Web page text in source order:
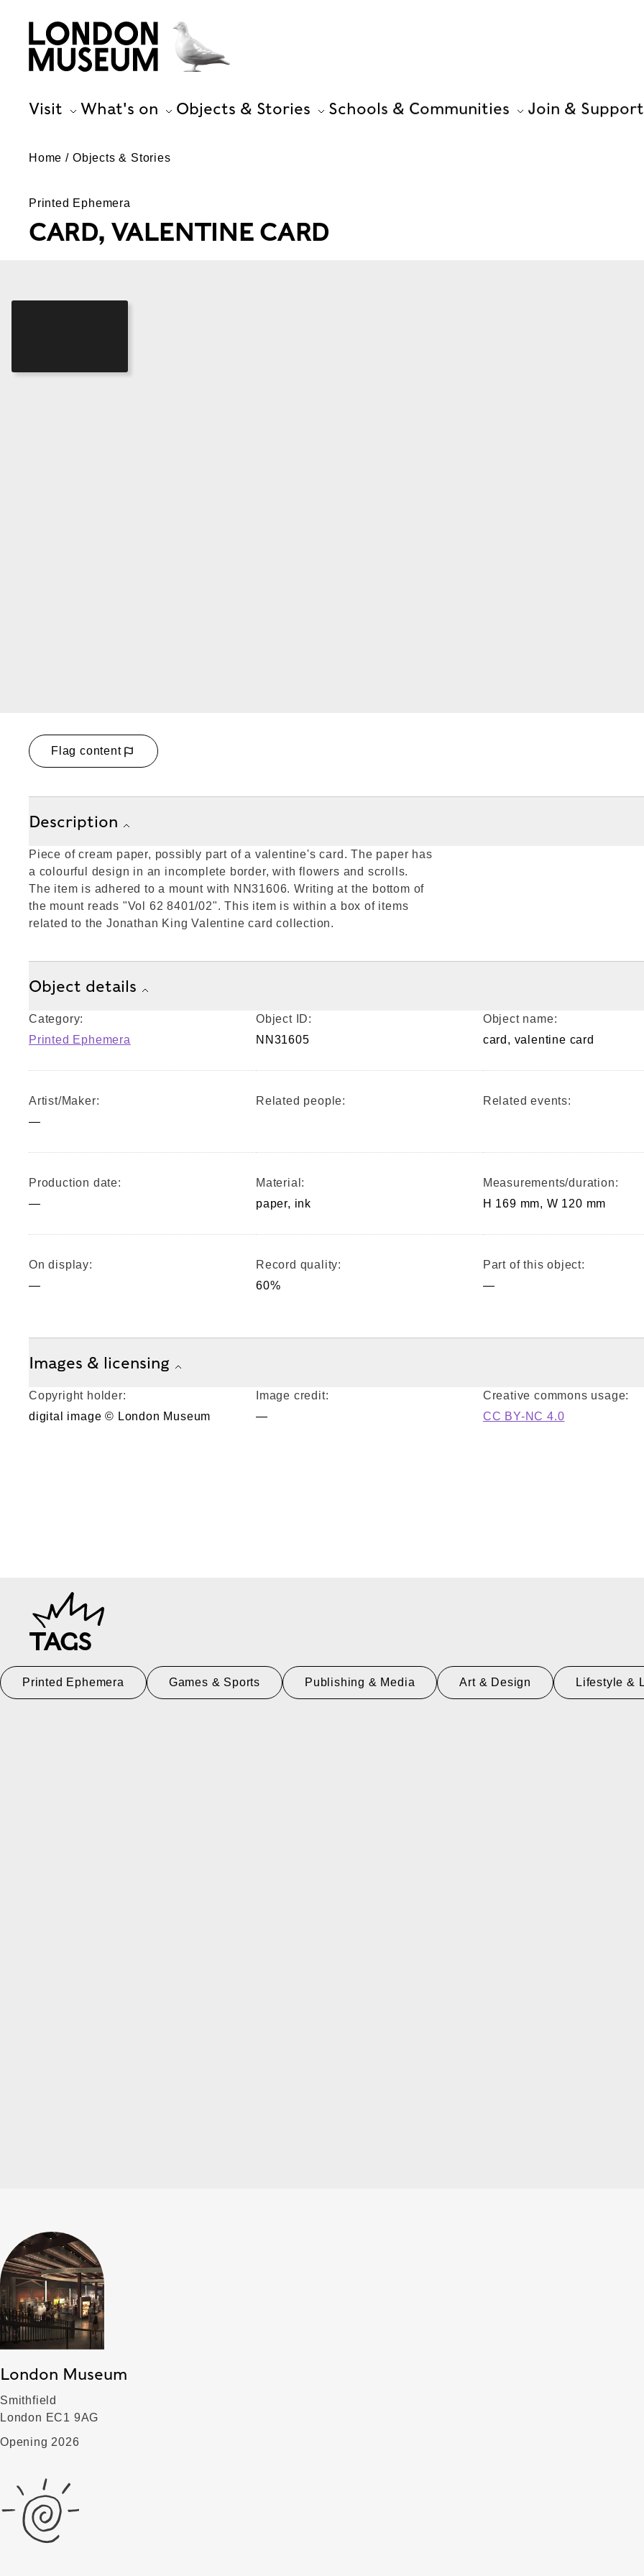
Visit What's on Objects & Stories Schools & Communities Join & Support
Home Objects & Stories
Printed Ephemera
CARD, VALENTINE CARD
Flag content
Description
Piece of cream paper, possibly part of a valentine's card. The paper has
a colourful design in an incomplete border, with flowers and scrolls.
The item is adhered to a mount with NN31606. Writing at the bottom of
the mount reads "Vol 62 8401/02". This item is within a box of items
related to the Jonathan King Valentine card collection.
Object details
Category:
Printed Ephemera
Object ID:
NN31605
Object name:
card, valentine card
Artist/Maker:
—
Related people: Related events:
Production date:
—
Material:
paper, ink
Measurements/duration:
H 169 mm, W 120 mm
On display:
—
Record quality:
60%
Part of this object:
—
Images & licensing
Copyright holder:
digital image © London Museum
Image credit:
—
Creative commons usage:
CC BY-NC 4.0
TAGS
Printed Ephemera Games & Sports Publishing & Media Art & Design Lifestyle &
London Museum
Smithfield
London EC1 9AG
Opening 2026